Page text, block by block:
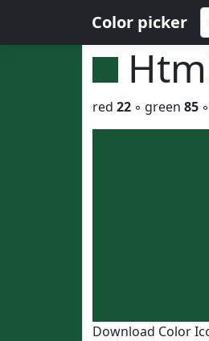
Color picker
red 22 ◦ green 85
Download Color